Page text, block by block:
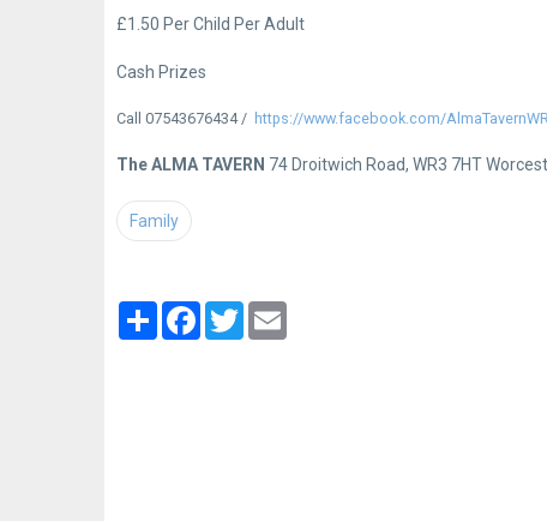
£1.50 Per Child Per Adult
Cash Prizes
Call 07543676434 https://www.facebook.com/
The ALMA TAVERN 74 Droitwich Road, WR3 7HT
Family
PartagerFacebook
Twitter